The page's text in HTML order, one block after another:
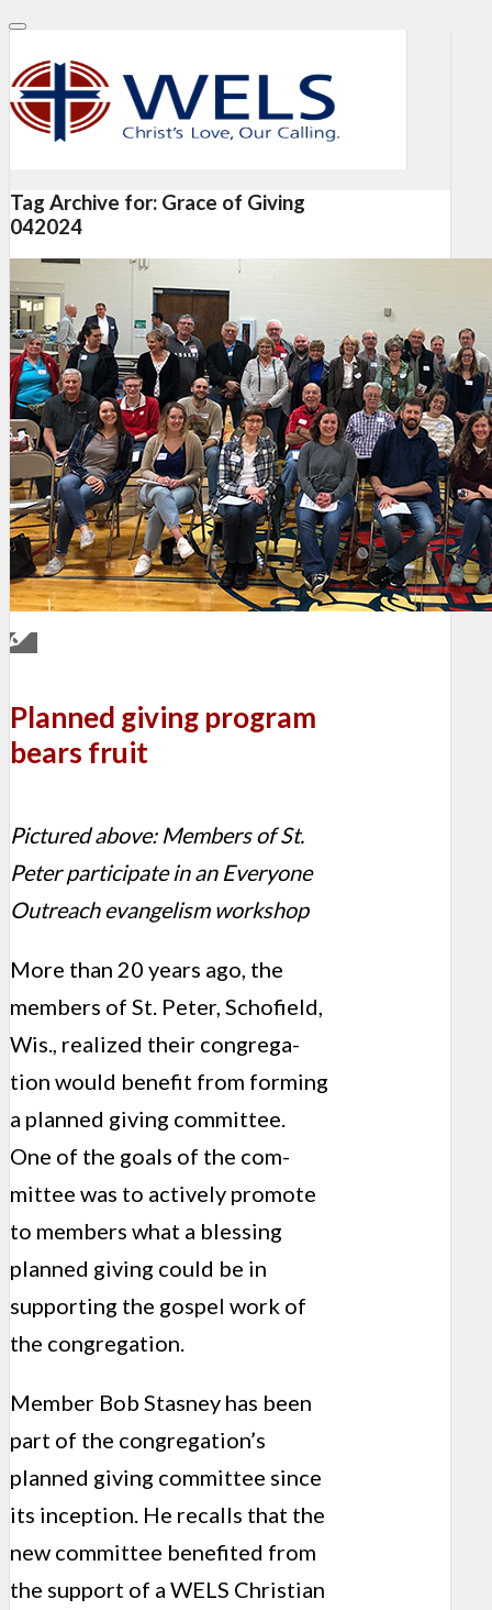
Tag Archive for: Grace of Giving
042024
Planned giving program
bears fruit
Pictured above: Members of St.
Peter participate in an Everyone
Outreach evangelism workshop
More than 20 years ago, the
members of St. Peter, Schofield,
Wis., realized their congrega­
tion would benefit from forming
a planned giving committee.
One of the goals of the com­
mittee was to actively promote
to members what a blessing
planned giving could be in
supporting the gospel work of
the congregation.
Member Bob Stasney has been
part of the con­gregation’s
planned giving committee since
its inception. He recalls that the
new committee ben­efited from
the support of a WELS Christian